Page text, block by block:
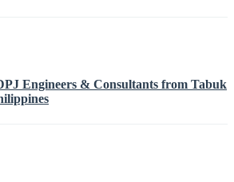
Engineers & Consultants from Tabuk